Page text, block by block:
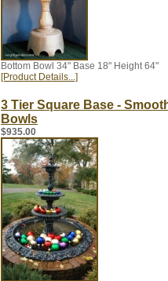
Bottom Bowl 34" Base 18" Height 64"
[Product Details...]
3 Tier Square Base -
Bowls
$935.00